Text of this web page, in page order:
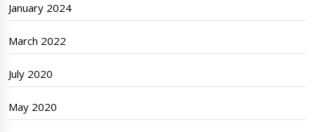
January 2024
March 2022
July 2020
May 2020